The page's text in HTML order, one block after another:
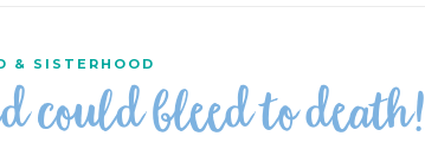
& SISTERHOOD
could bleed to death!